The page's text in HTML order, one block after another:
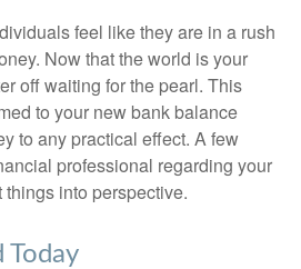
feel like they are in a rush
Now that the world is your
off waiting for the pearl. This
to your new bank balance
to any practical effect. A few
professional regarding your
into perspective.
Today